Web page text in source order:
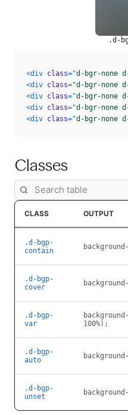
.d-
<div class="d-bgr-none
<div class="d-bgr-none
<div class="d-bgr-none
<div class="d-bgr-none
<div class="d-bgr-none
Classes
CLASS OUTPUT
.d-bgp-
contain
.d-bgp-
cover
.d-bgp-
var
100%);
.d-bgp-
auto
.d-bgp-
unset